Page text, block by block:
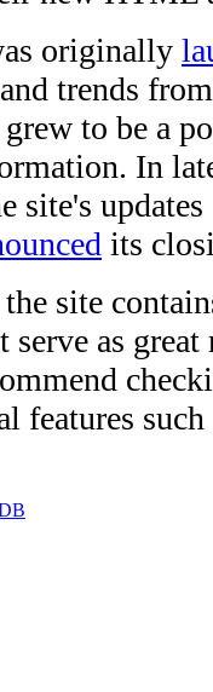
originally
trends
to be a
In
site's
its
site
serve as
features